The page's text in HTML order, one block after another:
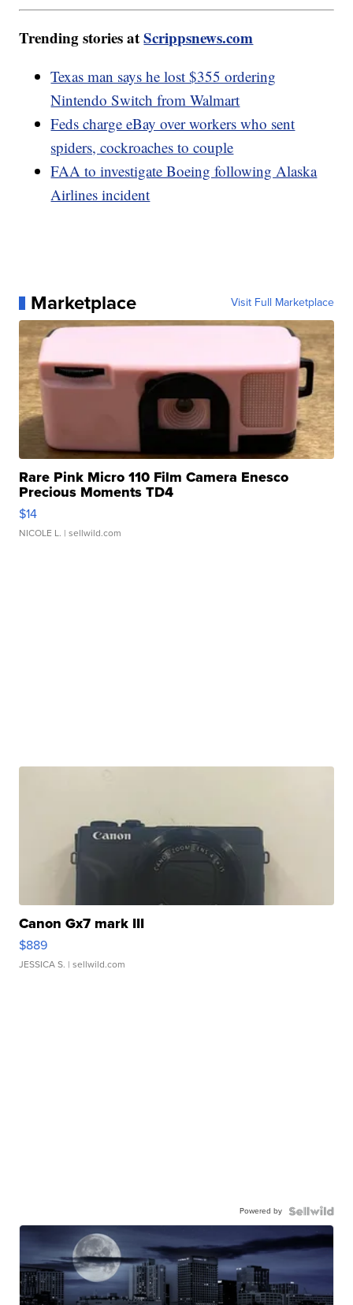
Trending stories atScrippsnews.com
Texas man says he lost $355 ordering
Nintendo Switch from Walmart
Feds charge eBay over workers who sent
spiders, cockroaches to couple
FAA to investigate Boeing following Alaska
Airlines incident
Marketplace Visit Full Marketplace
Rare Pink Micro 110 Film Camera Enesco
Precious Moments TD4
$14
NICOLE L. | sellwild.com
Canon Gx7 mark III
$889
JESSICA S. | sellwild.com
Powered by